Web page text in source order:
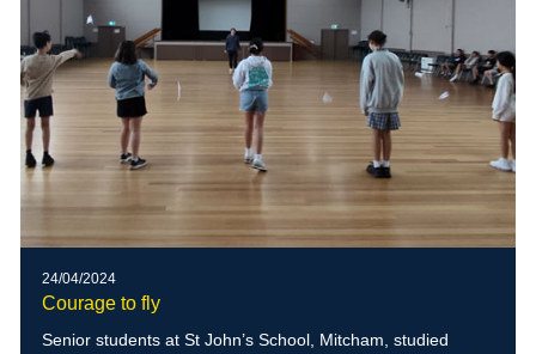
24/04/2024
Courage to fly
Senior students at St John’s School, Mitcham, studied